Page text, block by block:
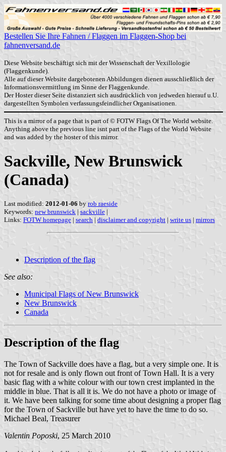
Bestellen Sie Ihre Fahnen / Flaggen im Flaggen-Shop bei
fahnenversand.de
Diese Website beschäftigt sich mit der Wissenschaft der Vexillologie
(Flaggenkunde).
Alle auf dieser Website dargebotenen Abbildungen dienen ausschließlich der
Informationsvermittlung im Sinne der Flaggenkunde.
Der Hoster dieser Seite distanziert sich ausdrücklich von jedweden hierauf u.U.
dargestellten Symbolen verfassungsfeindlicher Organisationen.
This is a mirror of a page that is part of © FOTW Flags Of The World website.
Anything above the previous line isnt part of the Flags of the World Website
and was added by the hoster of this mirror.
Sackville, New Brunswick
(Canada)
Last modified: 2012-01-06 by rob raeside
Keywords: new brunswick | sackville |
Links: FOTW homepage | search | disclaimer and copyright | write us | mirrors
Description of the flag
See also:
Municipal Flags of New Brunswick
New Brunswick
Canada
Description of the flag
The Town of Sackville does have a flag, but a very simple one. It is
not for resale and is only flown out front of Town Hall. It is a very
basic flag with a white colour with our town crest implanted in the
middle in blue. That is all it is. We do not have a photo or image of
it. We have been talking for some time about designing a proper flag
for the Town of Sackville but have yet to have the time to do so.
Michael Beal, Treasurer
Valentin Poposki, 25 March 2010